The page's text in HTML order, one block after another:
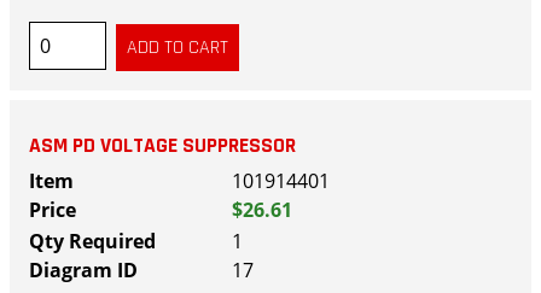
ASM PD VOLTAGE SUPPRESSOR
101914401
$26.61
1
17